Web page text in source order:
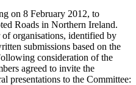
on 8 February 2012, to
Roads in Northern Ireland.
organisations, identified by
submissions based on the
consideration of the
agreed to invite the
presentations to the Committee: